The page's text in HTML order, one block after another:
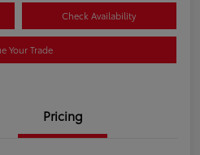
Check Availability
Your Trade
Pricing